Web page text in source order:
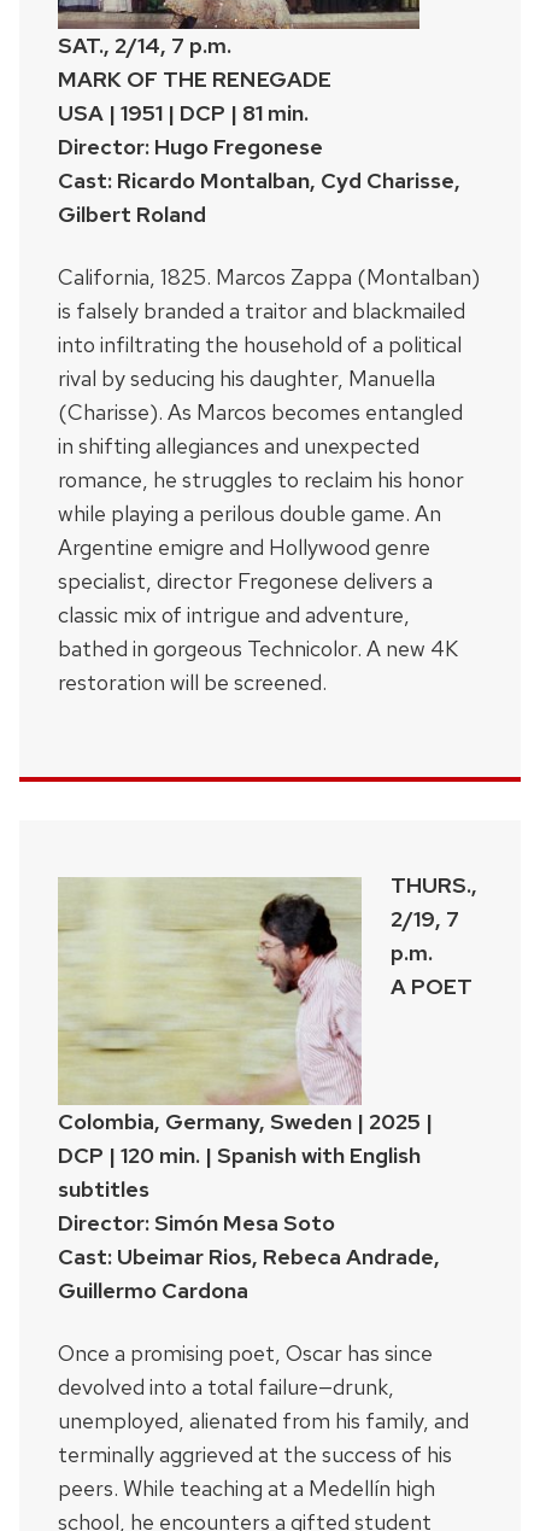
SAT., 2/14, 7 p.m.
MARK OF THE RENEGADE
USA | 1951 | DCP | 81 min.
Director: Hugo Fregonese
Cast: Ricardo Montalban, Cyd Charisse,
Gilbert Roland
California, 1825. Marcos Zappa (Montalban)
is falsely branded a traitor and blackmailed
into infiltrating the household of a political
rival by seducing his daughter, Manuella
(Charisse). As Marcos becomes entangled
in shifting allegiances and unexpected
romance, he struggles to reclaim his honor
while playing a perilous double game. An
Argentine emigre and Hollywood genre
specialist, director Fregonese delivers a
classic mix of intrigue and adventure,
bathed in gorgeous Technicolor. A new 4K
restoration will be screened.
THURS.,
2/19, 7
p.m.
A POET
Colombia, Germany, Sweden | 2025 |
DCP | 120 min. | Spanish with English
subtitles
Director: Simón Mesa Soto
Cast: Ubeimar Rios, Rebeca Andrade,
Guillermo Cardona
Once a promising poet, Oscar has since
devolved into a total failure—drunk,
unemployed, alienated from his family, and
terminally aggrieved at the success of his
peers. While teaching at a Medellín high
school, he encounters a gifted student